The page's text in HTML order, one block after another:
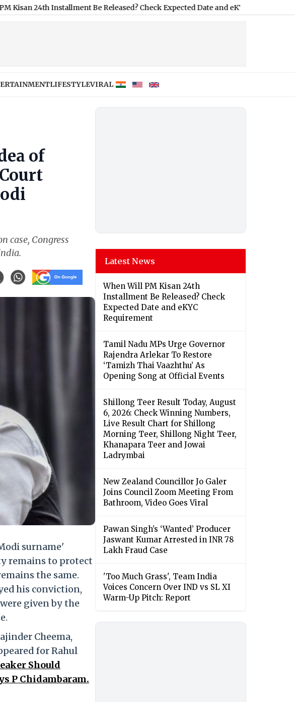
Installment Be Released? Check Expected Date and eKYC Requirement
LIFESTYLEVIRAL
of
case, Congress
surname'
remains to protect
the same.
his conviction,
given by the
Cheema,
for Rahul
Should
P Chidambaram.
Latest News
When Will PM Kisan 24th
Installment Be Released? Check
Expected Date and eKYC
Requirement
Tamil Nadu MPs Urge Governor
Rajendra Arlekar To Restore
‘Tamizh Thai Vaazhthu’ As
Opening Song at Official Events
Shillong Teer Result Today, August
6, 2026: Check Winning Numbers,
Live Result Chart for Shillong
Morning Teer, Shillong Night Teer,
Khanapara Teer and Jowai
Ladrymbai
New Zealand Councillor Jo Galer
Joins Council Zoom Meeting From
Bathroom, Video Goes Viral
Pawan Singh’s ‘Wanted’ Producer
Jaswant Kumar Arrested in INR 78
Lakh Fraud Case
'Too Much Grass', Team India
Voices Concern Over IND vs SL XI
Warm-Up Pitch: Report